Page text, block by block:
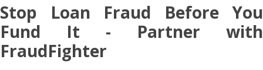
Stop Loan Fraud Before You
Fund It - Partner with
FraudFighter